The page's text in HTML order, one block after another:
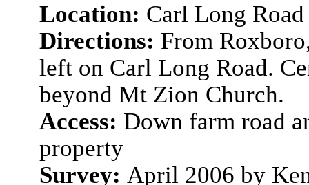
Location: Carl Long
Directions: From
left on Carl Long Road.
beyond Mt Zion Church.
Access: Down farm road
property
Survey: April 2006 by